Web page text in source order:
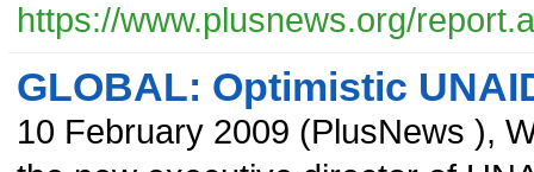
https://www.plusnews.org/
GLOBAL: Optimistic
10 February 2009 (PlusNews ),